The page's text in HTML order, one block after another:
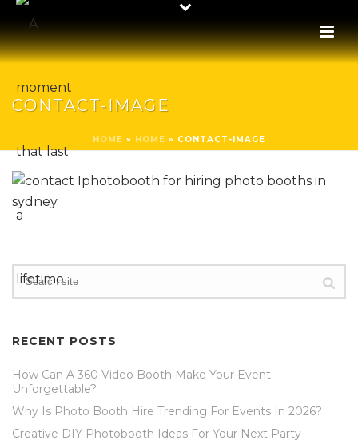
CONTACT-IMAGE
HOME » HOME » CONTACT-IMAGE
RECENT POSTS
How Can A 360 Video Booth Make Your Event
Unforgettable?
Why Is Photo Booth Hire Trending For Events In 2026?
Creative DIY Photobooth Ideas For Your Next Party